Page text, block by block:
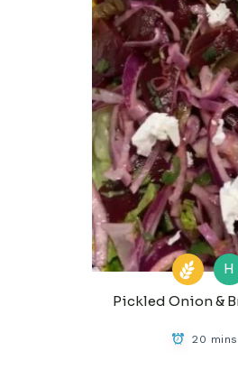
H
Pickled Onion &
20 mins